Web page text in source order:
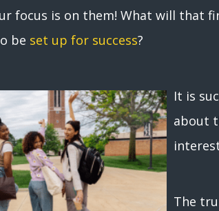
focus is on them! What will that
be set up for success?
It is
about
The